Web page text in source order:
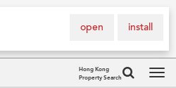
install
open
Hong Kong
Property Search